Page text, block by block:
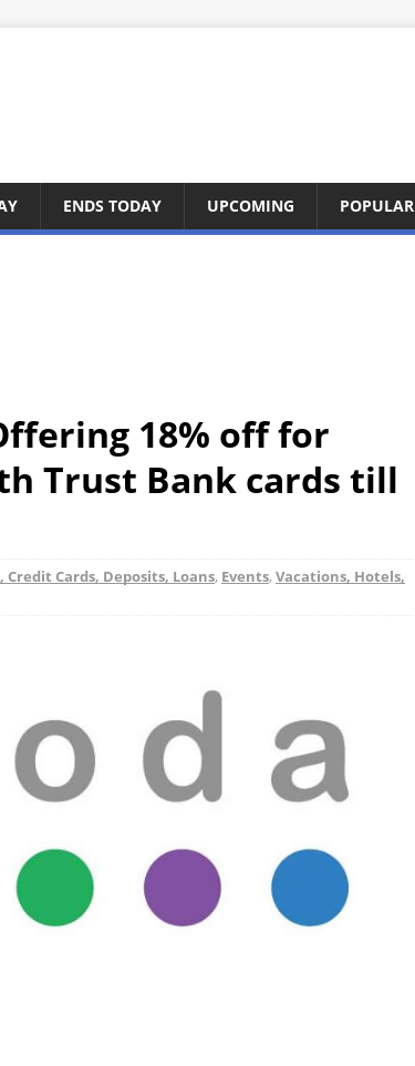
ENDS TODAY UPCOMING POPULAR
18% off for
Trust Bank cards till
Credit Cards, Deposits, Loans, Events, Vacations, Hotels,